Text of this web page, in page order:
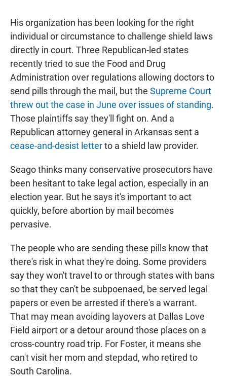
His organization has been looking for the right
individual or circumstance to challenge shield laws
directly in court. Three Republican-led states
recently tried to sue the Food and Drug
Administration over regulations allowing doctors to
send pills through the mail, but the Supreme Court
threw out the case in June over issues of standing.
Those plaintiffs say they'll fight on. And a
Republican attorney general in Arkansas sent a
cease-and-desist letterto a shield law provider.
Seago thinks many conservative prosecutors have
been hesitant to take legal action, especially in an
election year. But he says it's important to act
quickly, before abortion by mail becomes
pervasive.
The people who are sending these pills know that
there's risk in what they're doing. Some providers
say they won't travel to or through states with bans
so that they can't be subpoenaed, be served legal
papers or even be arrested if there's a warrant.
That may mean avoiding layovers at Dallas Love
Field airport or a detour around those places on a
cross-country road trip. For Foster, it means she
can't visit her mom and stepdad, who retired to
South Carolina.